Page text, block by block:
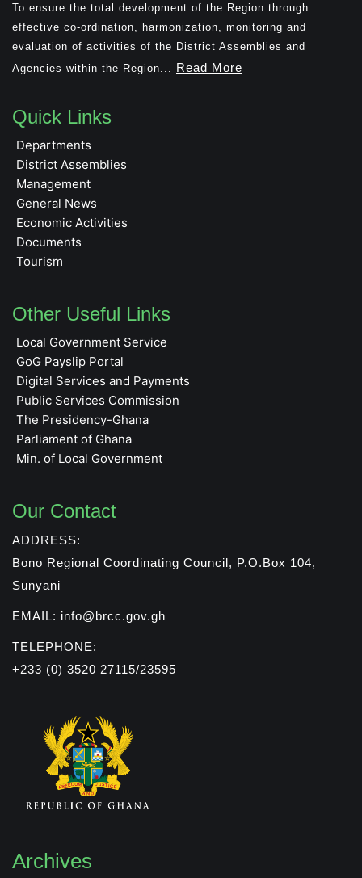
To ensure the total development of the Region through
effective co-ordination, harmonization, monitoring and
evaluation of activities of the District Assemblies and
Agencies within the Region...
Read More
Quick Links
Departments
District Assemblies
Management
General News
Economic Activities
Documents
Tourism
Other Useful Links
Local Government Service
GoG Payslip Portal
Digital Services and Payments
Public Services Commission
The Presidency-Ghana
Parliament of Ghana
Min. of Local Government
Our Contact
ADDRESS:
Bono Regional Coordinating Council, P.O.Box 104,
Sunyani
EMAIL: info@brcc.gov.gh
TELEPHONE:
+233 (0) 3520 27115/23595
Archives